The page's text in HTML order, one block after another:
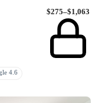
$275–$1,063
4.6